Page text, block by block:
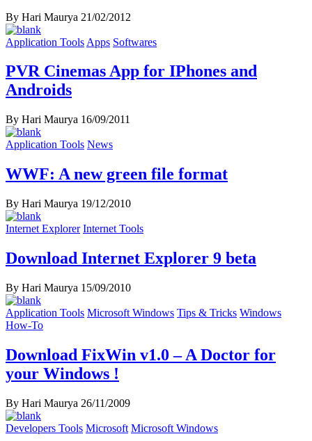
By Hari Maurya 21/02/2012
Application Tools Apps Softwares
PVR Cinemas App for IPhones and
Androids
By Hari Maurya 16/09/2011
Application Tools News
WWF: A new green file format
By Hari Maurya 19/12/2010
Internet Explorer Internet Tools
Download Internet Explorer 9 beta
By Hari Maurya 15/09/2010
Application Tools Microsoft Windows Tips & Tricks Windows
How-To
Download FixWin v1.0 – A Doctor for
your Windows !
By Hari Maurya 26/11/2009
Developers Tools Microsoft Microsoft Windows